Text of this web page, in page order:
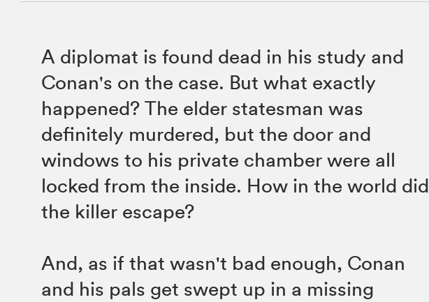
A diplomat is found dead in his study and
Conan's on the case. But what exactly
happened? The elder statesman was
definitely murdered, but the door and
windows to his private chamber were all
locked from the inside. How in the world did
the killer escape?
And, as if that wasn't bad enough, Conan
and his pals get swept up in a missing